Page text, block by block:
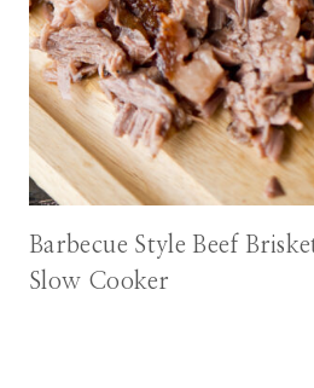
Barbecue Style Beef
Slow Cooker